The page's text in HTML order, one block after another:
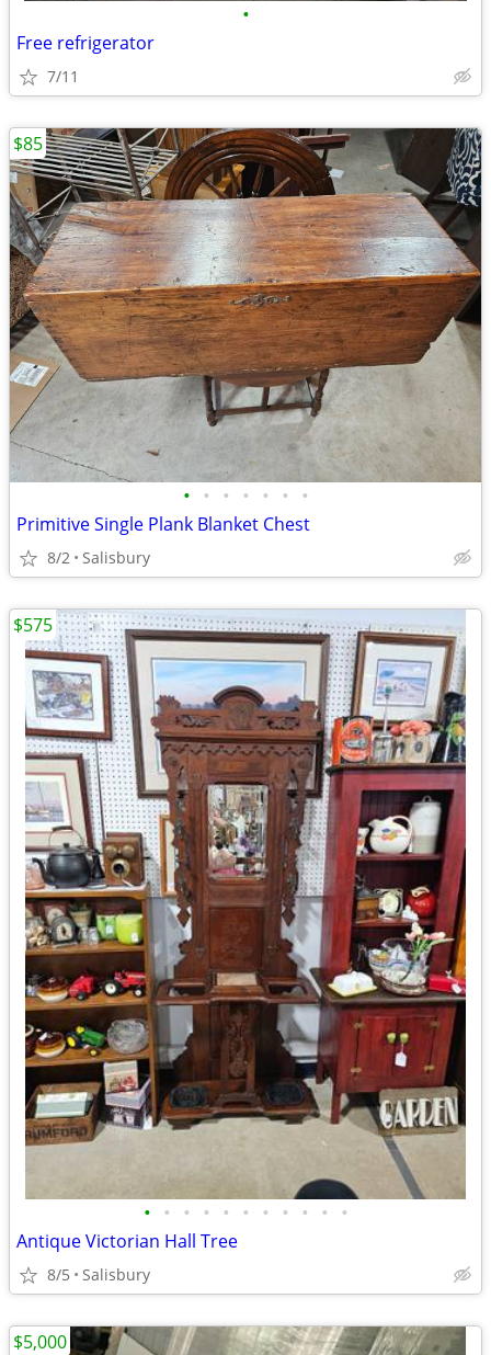
•
Free refrigerator
7/11
• • • • • • •
Primitive Single Plank Blanket Chest
8/2 Salisbury
$85
• • • • • • • • • • •
Antique Victorian Hall Tree
8/5 Salisbury
$575
$5,000